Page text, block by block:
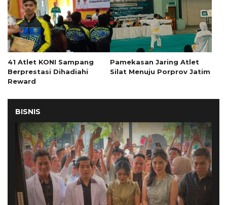
41 Atlet KONI Sampang
Berprestasi Dihadiahi
Reward
Pamekasan Jaring Atlet
Silat Menuju Porprov Jatim
BISNIS